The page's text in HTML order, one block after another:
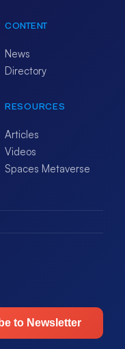
CONTENT
News
Directory
RESOURCES
Articles
Videos
Spaces Metaverse
to Newsletter